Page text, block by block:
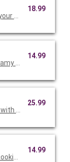
taste buds to
18.99
peanut butter
14.99
cinnamon
25.99
dough.
14.99